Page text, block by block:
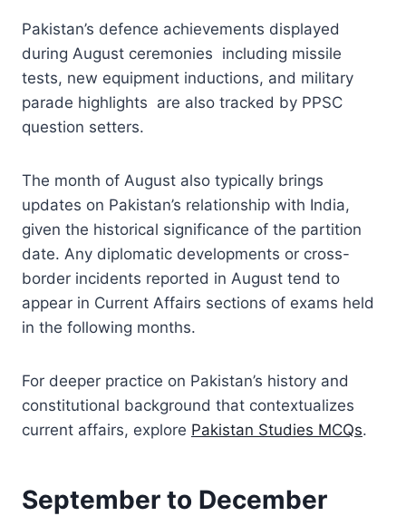
Pakistan’s defence achievements displayed
during August ceremonies including missile
tests, new equipment inductions, and military
parade highlights are also tracked by PPSC
question setters.
The month of August also typically brings
updates on Pakistan’s relationship with India,
given the historical significance of the partition
date. Any diplomatic developments or cross-
border incidents reported in August tend to
appear in Current Affairs sections of exams held
in the following months.
For deeper practice on Pakistan’s history and
constitutional background that contextualizes
current affairs, explore Pakistan Studies MCQs.
September to December